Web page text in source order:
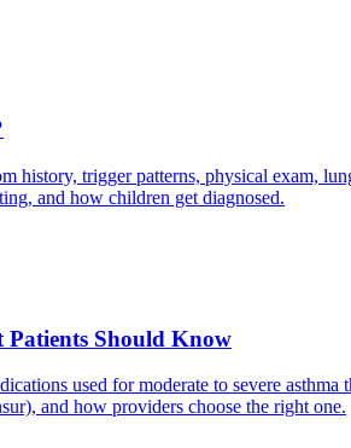
history, trigger patterns, physical exam,
and how children get diagnosed.
Should Know
used for moderate to severe
and how providers choose the right one.